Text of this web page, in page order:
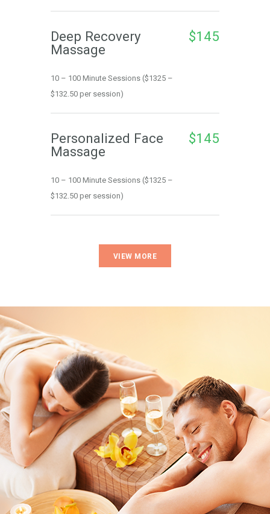
Deep Recovery
Massage
10 – 100 Minute Sessions ($1325 –
$132.50 per session)
$145
Personalized Face
Massage
10 – 100 Minute Sessions ($1325 –
$132.50 per session)
$145
VIEW MORE